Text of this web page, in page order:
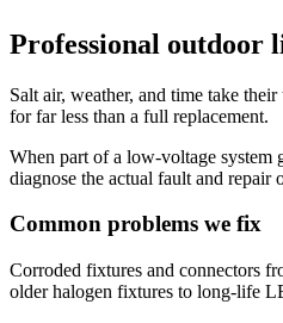
Professional outdoor
Salt air, weather, and time take
for far less than a full replacement.
When part of a low-voltage system
diagnose the actual fault and
Common problems we fix
Corroded fixtures and connectors
older halogen fixtures to long-life